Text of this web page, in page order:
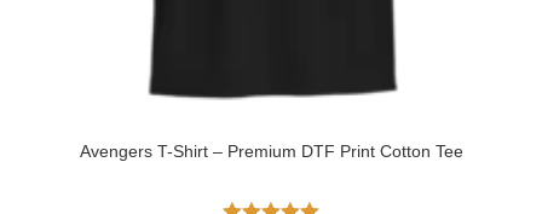
Avengers T-Shirt – Premium DTF Print Cotton Tee